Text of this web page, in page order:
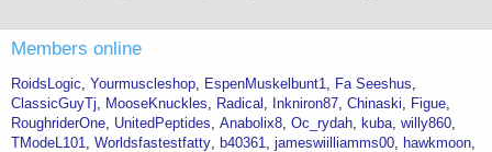
Members online
RoidsLogic Yourmuscleshop EspenMuskelbunt1
Fa Seeshus
ClassicGuyTj
MooseKnuckles Radical Inkniron87 Chinaski
Figue
RoughriderOne UnitedPeptides Anabolix8 Oc_rydah kuba willy860
TModeL101 Worldsfastestfatty b40361 jameswiilliamms00
hawkmoon